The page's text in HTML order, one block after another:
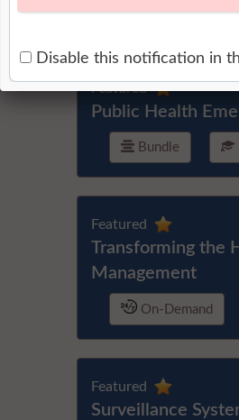
Featured
Public Health
Bundle
Featured
Transforming the
Management
On-Demand
Featured
Surveillance